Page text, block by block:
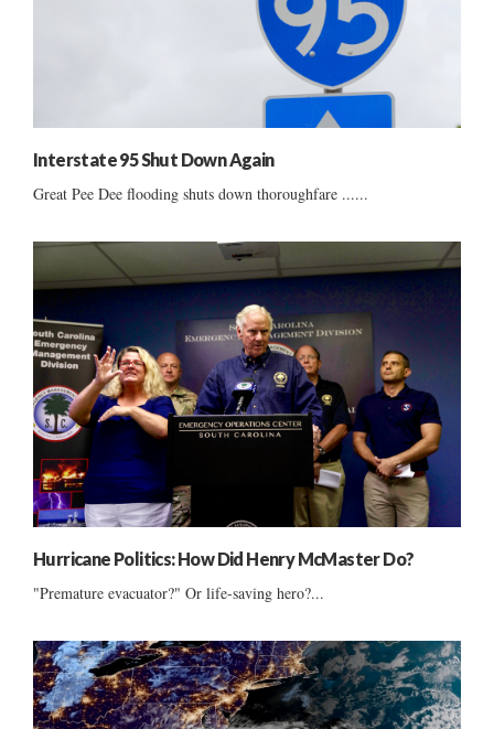
Interstate 95 Shut Down Again
Great Pee Dee flooding shuts down thoroughfare ......
Hurricane Politics: How Did Henry McMaster Do?
"Premature evacuator?" Or life-saving hero?...